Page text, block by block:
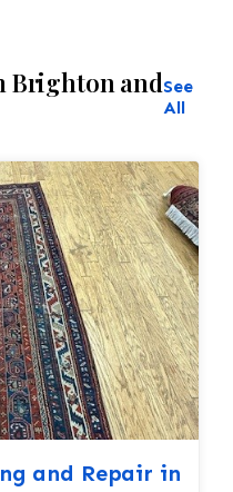
Brighton andSee
All
and Repair in